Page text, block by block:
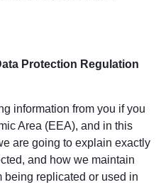
Protection Regulation
information from you if you
Area (EEA), and in this
are going to explain exactly
and how we maintain
being replicated or used in